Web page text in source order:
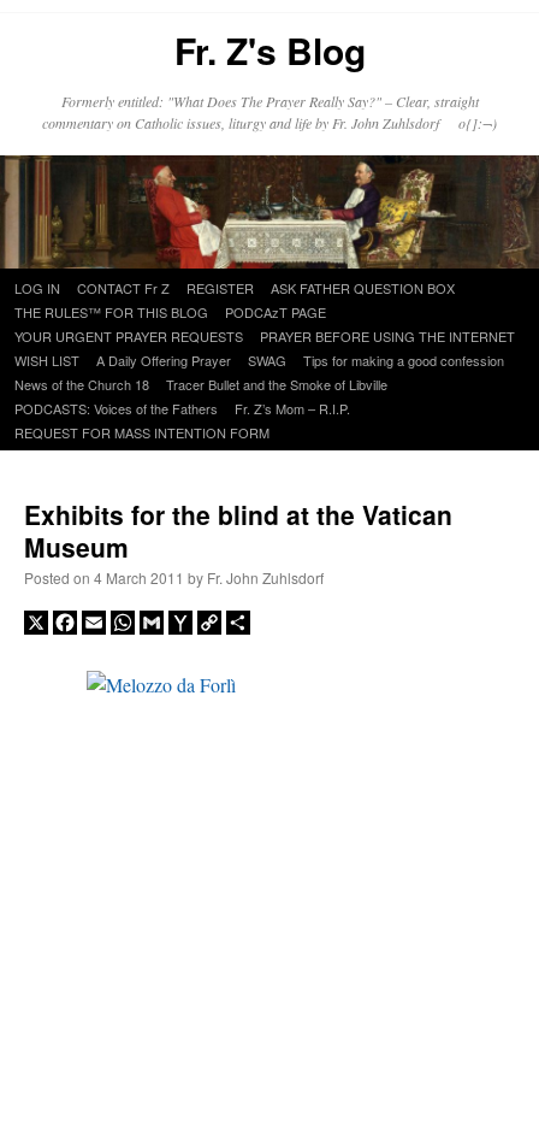
Fr. Z's Blog
Formerly entitled: "What Does The Prayer Really Say?" – Clear, straight
commentary on Catholic issues, liturgy and life by Fr. John Zuhlsdorf o{]:¬)
Skip
to
content
LOG IN CONTACT Fr Z REGISTER
ASK FATHER QUESTION BOX
THE RULES™ FOR THIS BLOG
PODCAzT PAGE
YOUR URGENT PRAYER REQUESTS
PRAYER BEFORE USING THE INTERNET
WISH LIST
A Daily Offering Prayer SWAG
Tips for making a good confession
News of the Church 18
Tracer Bullet and the Smoke of Libville
PODCASTS: Voices of the Fathers
Fr. Z’s Mom – R.I.P.
REQUEST FOR MASS INTENTION FORM
Exhibits for the blind at the Vatican
Museum
Posted on 4 March 2011 by Fr. John Zuhlsdorf
X Facebook
EmailWhatsApp
GmailYahooCopy